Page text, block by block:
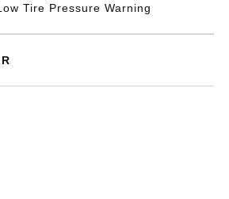
Tire Pressure Warning